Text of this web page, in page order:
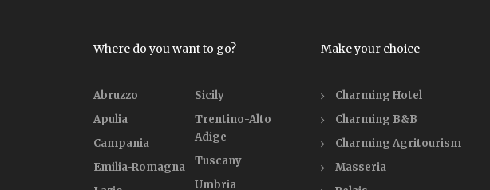
Where do you want to go?
Abruzzo
Apulia
Campania
Emilia-Romagna
Sicily
Trentino-Alto
Adige
Tuscany
Umbria
Make your choice
Charming Hotel
Charming B&B
Charming Agritourism
Masseria